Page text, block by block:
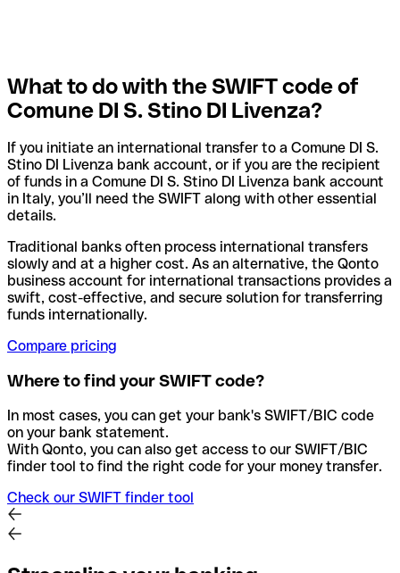
What to do with the SWIFT code of
Comune DI S. Stino DI Livenza?
If you initiate an international transfer to a Comune DI S.
Stino DI Livenza bank account, or if you are the recipient
of funds in a Comune DI S. Stino DI Livenza bank account
in Italy, you’ll need the SWIFT along with other essential
details.
Traditional banks often process international transfers
slowly and at a higher cost. As an alternative, the Qonto
business account for international transactions provides a
swift, cost-effective, and secure solution for transferring
funds internationally.
Compare pricing
Where to find your SWIFT code?
In most cases, you can get your bank's SWIFT/BIC code
on your bank statement.
With Qonto, you can also get access to our SWIFT/BIC
finder tool to find the right code for your money transfer.
Check our SWIFT finder tool